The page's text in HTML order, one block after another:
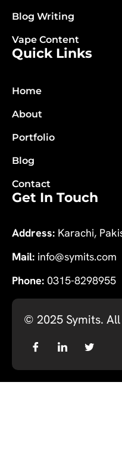
Blog Writing
Vape Content
Quick Links
Home
About
Portfolio
Blog
Contact
Get In Touch
Address: Karachi,
Mail: info@symits.com
Phone: 0315-8298955
© 2025Symits.